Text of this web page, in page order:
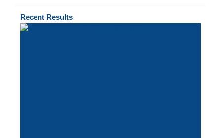
Recent Results